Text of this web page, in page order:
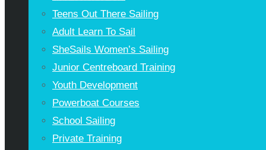
Teens Out There Sailing
Adult Learn To Sail
SheSails Women’s Sailing
Junior Centreboard Training
Youth Development
Powerboat Courses
School Sailing
Private Training